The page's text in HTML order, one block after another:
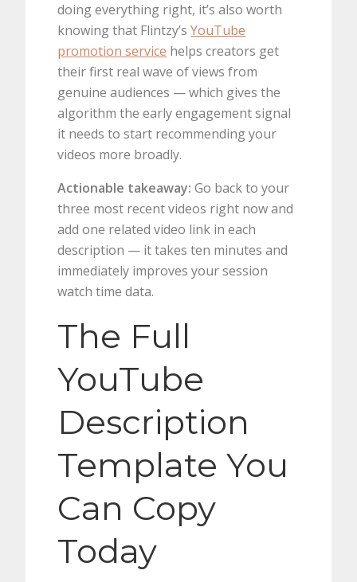
doing everything right, it’s also worth
knowing that Flintzy’sYouTube
promotion service helps creators get
their first real wave of views from
genuine audiences — which gives the
algorithm the early engagement signal
it needs to start recommending your
videos more broadly.
Actionable takeaway: Go back to your
three most recent videos right now and
add one related video link in each
description — it takes ten minutes and
immediately improves your session
watch time data.
The Full
YouTube
Description
Template You
Can Copy
Today